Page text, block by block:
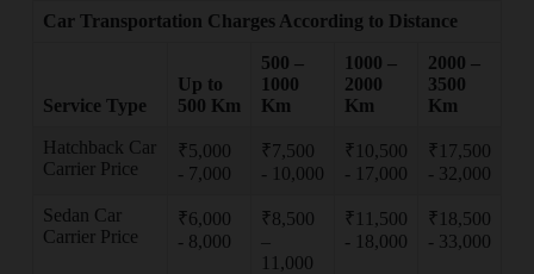
Car Transportation Charges According to Distance
Service Type
Up to
500 Km
500 –
1000
Km
1000 –
2000
Km
2000 –
3500
Km
Hatchback Car
Carrier Price
₹5,000
- 7,000
₹7,500
- 10,000
₹10,500
- 17,000
₹17,500
- 32,000
Sedan Car
Carrier Price
₹6,000
- 8,000
₹8,500
–
11,000
₹11,500
- 18,000
₹18,500
- 33,000